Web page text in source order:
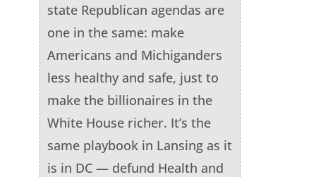
state Republican agendas are
one in the same: make
Americans and Michiganders
less healthy and safe, just to
make the billionaires in the
White House richer. It’s the
same playbook in Lansing as it
is in DC — defund Health and